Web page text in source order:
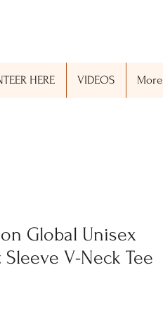
HERE VIDEOS More
Global Unisex
Sleeve V-Neck Tee